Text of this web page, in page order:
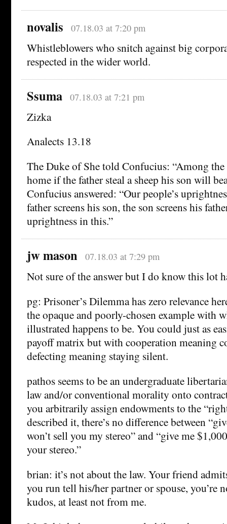
novalis 07.18.03 at 7:20 pm
Whistleblowers who snitch against big
respected in the wider world.
Ssuma 07.18.03 at 7:21 pm
Zizka
Analects 13.18
The Duke of She told Confucius: “Among
home if the father steal a sheep his son will
Confucius answered: “Our people’s
father screens his son, the son screens his
uprightness in this.”
jw mason 07.18.03 at 7:29 pm
Not sure of the answer but I do know this lot
pg: Prisoner’s Dilemma has zero relevance
the opaque and poorly-chosen example with
illustrated happens to be. You could just as
payoff matrix but with cooperation meaning
defecting meaning staying silent.
pathos seems to be an undergraduate
law and/or conventional morality onto
you arbitrarily assign endowments to the
described it, there’s no difference between
won’t sell you my stereo” and “give me
your stereo.”
brian: it’s not about the law. Your friend
you run tell his/her partner or spouse, you’re
kudos, at least not from me.